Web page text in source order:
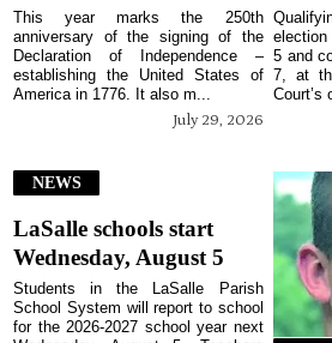
July 29, 2026
This year marks the 250th
anniversary of the signing of the
Declaration of Independence –
establishing the United States of
America in 1776. It also m...
election
5 and
7, at
Court’s
NEWS
LaSalle schools start
Wednesday, August 5
Students in the LaSalle Parish
School System will report to school
for the 2026-2027 school year next